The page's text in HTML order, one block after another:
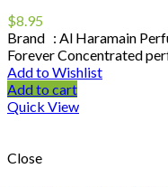
$8.95
Brand : Al Haramain
Forever Concentrated
Add to Wishlist
Add to cart
Quick View
Close